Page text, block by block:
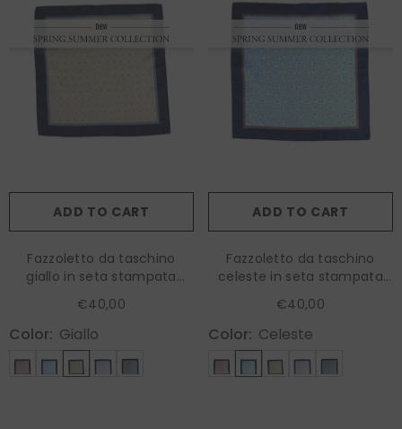
ADD TO CART
Fazzoletto da taschino
giallo in seta stampata
€40,00
Color: Giallo
ADD TO CART
Fazzoletto da taschino
celeste in seta stampata
€40,00
Color: Celeste